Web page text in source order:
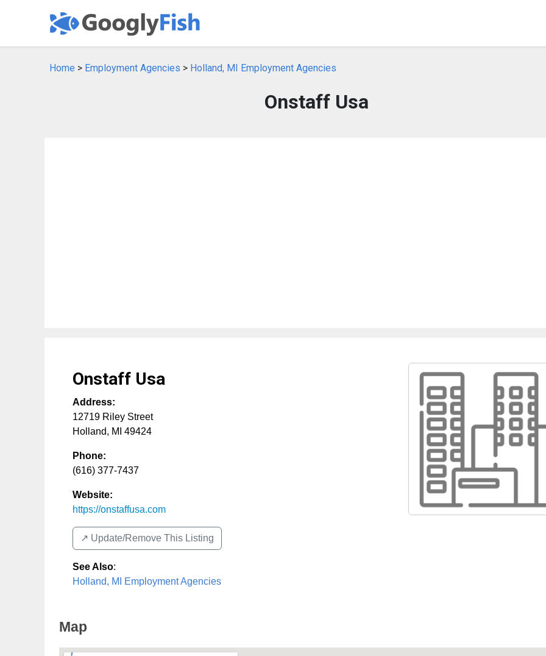
Home > Employment Agencies > Holland, MI Employment Agencies
Onstaff Usa
Onstaff Usa
Address:
12719 Riley Street
Holland, MI 49424
Phone:
(616) 377-7437
Website:
https://onstaffusa.com
↗️ Update/Remove This Listing
See Also:
Holland, MI Employment Agencies
Map